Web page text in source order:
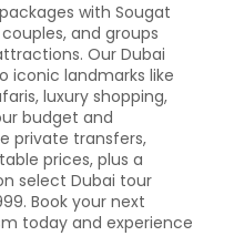
with Sougat
and groups
Our Dubai
iconic landmarks like
luxury shopping,
budget and
private transfers,
prices, plus a
select Dubai tour
Book your next
today and experience